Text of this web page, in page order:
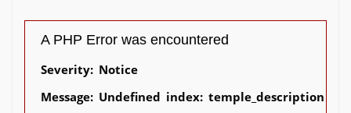
A PHP Error was encountered
Severity: Notice
Message: Undefined index: temple_description